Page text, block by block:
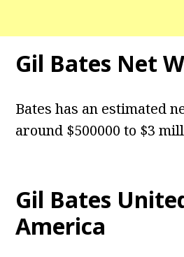
Gil Bates Net
Bates has an estimated
around $500000 to $3
Gil Bates
America